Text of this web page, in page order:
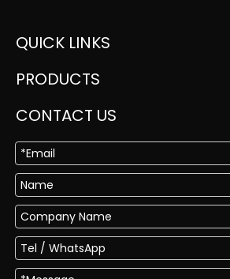
QUICK LINKS
PRODUCTS
CONTACT US